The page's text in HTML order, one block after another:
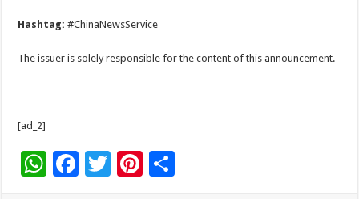
Hashtag:#ChinaNewsService
The issuer is solely responsible for the content of this announcement.
[ad_2]
W F
T
Pi